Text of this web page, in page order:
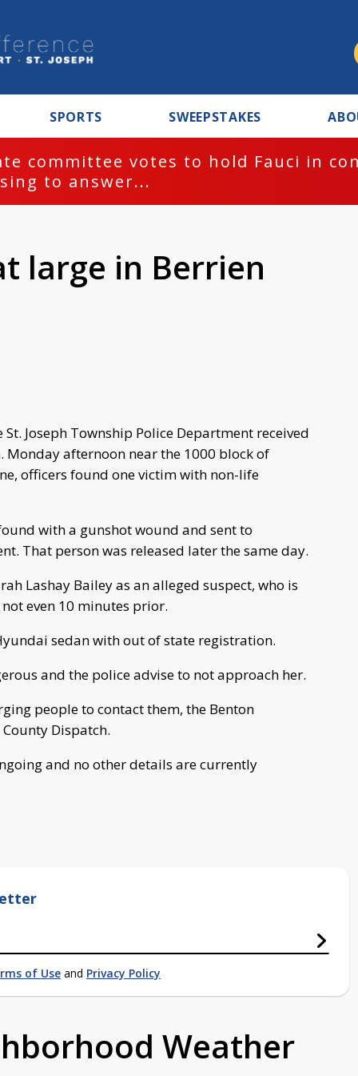
SPORTS SWEEPSTAKES
committee votes to hold Fauci in
to answer...
large in Berrien
St. Joseph Township Police Department received
afternoon near the 1000 block of
officers found one victim with non-life
with a gunshot wound and sent to
That person was released later the same day.
Lashay Bailey as an alleged suspect, who is
even 10 minutes prior.
sedan with out of state registration.
and the police advise to not approach her.
people to contact them, the Benton
Dispatch.
and no other details are currently
of Use and Privacy Policy
Weather